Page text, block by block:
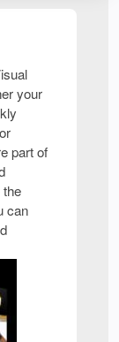
your
part of
can